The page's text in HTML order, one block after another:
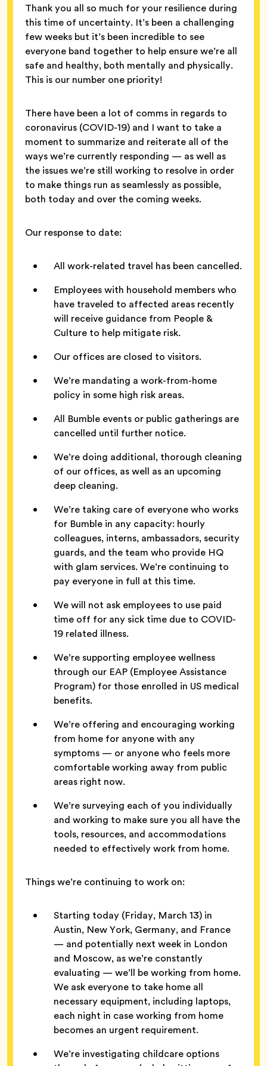
Thank you all so much for your resilience during
this time of uncertainty. It’s been a challenging
few weeks but it’s been incredible to see
everyone band together to help ensure we’re all
safe and healthy, both mentally and physically.
This is our number one priority!
There have been a lot of comms in regards to
coronavirus (COVID-19) and I want to take a
moment to summarize and reiterate all of the
ways we’re currently responding — as well as
the issues we’re still working to resolve in order
to make things run as seamlessly as possible,
both today and over the coming weeks.
Our response to date:
All work-related travel has been cancelled.
Employees with household members who
have traveled to affected areas recently
will receive guidance from People &
Culture to help mitigate risk.
Our offices are closed to visitors.
We’re mandating a work-from-home
policy in some high risk areas.
All Bumble events or public gatherings are
cancelled until further notice.
We’re doing additional, thorough cleaning
of our offices, as well as an upcoming
deep cleaning.
We’re taking care of everyone who works
for Bumble in any capacity: hourly
colleagues, interns, ambassadors, security
guards, and the team who provide HQ
with glam services. We’re continuing to
pay everyone in full at this time.
We will not ask employees to use paid
time off for any sick time due to COVID-
19 related illness.
We’re supporting employee wellness
through our EAP (Employee Assistance
Program) for those enrolled in US medical
benefits.
We’re offering and encouraging working
from home for anyone with any
symptoms — or anyone who feels more
comfortable working away from public
areas right now.
We’re surveying each of you individually
and working to make sure you all have the
tools, resources, and accommodations
needed to effectively work from home.
Things we’re continuing to work on:
Starting today (Friday, March 13) in
Austin, New York, Germany, and France
— and potentially next week in London
and Moscow, as we’re constantly
evaluating — we’ll be working from home.
We ask everyone to take home all
necessary equipment, including laptops,
each night in case working from home
becomes an urgent requirement.
We’re investigating childcare options